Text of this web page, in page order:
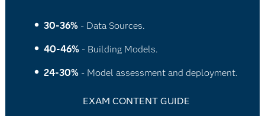
30-36%- Data Sources.
40-46%- Building Models.
24-30%- Model assessment and deployment.
EXAM CONTENT GUIDE